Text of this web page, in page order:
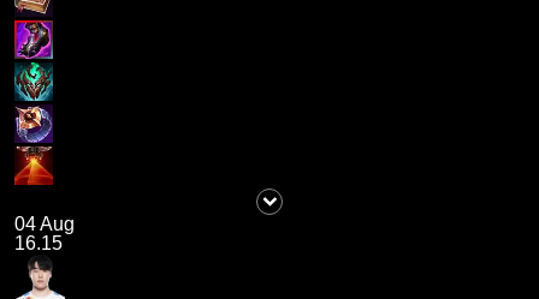
04 Aug
16.15